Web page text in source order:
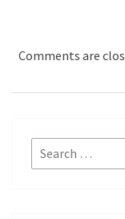
Comments are
Search
for: